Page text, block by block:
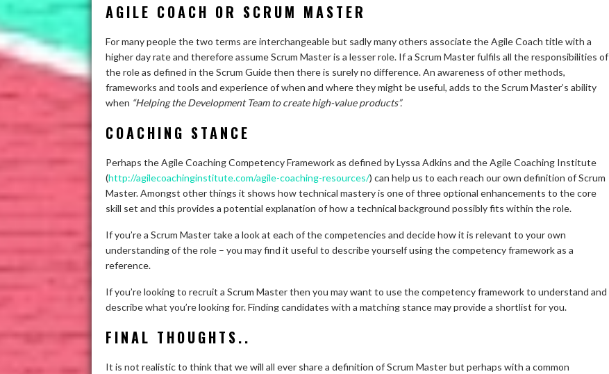
AGILE COACH OR SCRUM MASTER
For many people the two terms are interchangeable but sadly many others associate the Agile Coach title with a
higher day rate and therefore assume Scrum Master is a lesser role. If a Scrum Master fulfils all the responsibilities of
the role as defined in the Scrum Guide then there is surely no difference. An awareness of other methods,
frameworks and tools and experience of when and where they might be useful, adds to the Scrum Master’s ability
when “Helping the Development Team to create high-value products”.
COACHING STANCE
Perhaps the Agile Coaching Competency Framework as defined by Lyssa Adkins and the Agile Coaching Institute
(http://agilecoachinginstitute.com/agile-coaching-resources/) can help us to each reach our own definition of Scrum
Master. Amongst other things it shows how technical mastery is one of three optional enhancements to the core
skill set and this provides a potential explanation of how a technical background possibly fits within the role.
If you’re a Scrum Master take a look at each of the competencies and decide how it is relevant to your own
understanding of the role – you may find it useful to describe yourself using the competency framework as a
reference.
If you’re looking to recruit a Scrum Master then you may want to use the competency framework to understand and
describe what you’re looking for. Finding candidates with a matching stance may provide a shortlist for you.
FINAL THOUGHTS..
It is not realistic to think that we will all ever share a definition of Scrum Master but perhaps with a common